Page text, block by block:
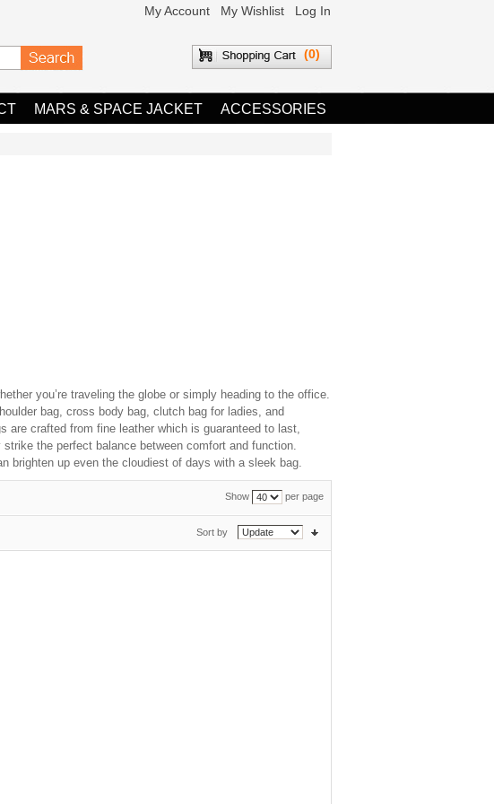
My Account My Wishlist Log In
(0)
MARS & SPACE JACKET ACCESSORIES
you’re traveling the globe or simply heading to the office.
bag, cross body bag, clutch bag for ladies, and
are crafted from fine leather which is guaranteed to last,
the perfect balance between comfort and function.
brighten up even the cloudiest of days with a sleek bag.
Show per page
Sort by